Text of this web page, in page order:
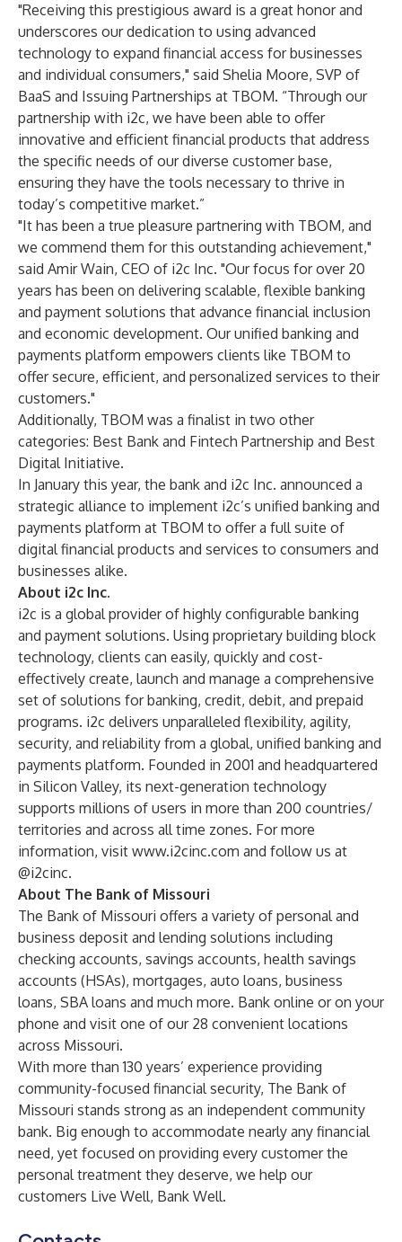
"Receiving this prestigious award is a great honor and
underscores our dedication to using advanced
technology to expand financial access for businesses
and individual consumers," said Shelia Moore, SVP of
BaaS and Issuing Partnerships at TBOM. “Through our
partnership with i2c, we have been able to offer
innovative and efficient financial products that address
the specific needs of our diverse customer base,
ensuring they have the tools necessary to thrive in
today’s competitive market.”
"It has been a true pleasure partnering with TBOM, and
we commend them for this outstanding achievement,"
said Amir Wain, CEO of i2c Inc. "Our focus for over 20
years has been on delivering scalable, flexible banking
and payment solutions that advance financial inclusion
and economic development. Our unified banking and
payments platform empowers clients like TBOM to
offer secure, efficient, and personalized services to their
customers."
Additionally, TBOM was a finalist in two other
categories: Best Bank and Fintech Partnership and Best
Digital Initiative.
In January this year, the bank and i2c Inc. announced a
strategic alliance to implement i2c’s unified banking and
payments platform at TBOM to offer a full suite of
digital financial products and services to consumers and
businesses alike.
About i2c Inc.
i2c is a global provider of highly configurable banking
and payment solutions. Using proprietary building block
technology, clients can easily, quickly and cost-
effectively create, launch and manage a comprehensive
set of solutions for banking, credit, debit, and prepaid
programs. i2c delivers unparalleled flexibility, agility,
security, and reliability from a global, unified banking and
payments platform. Founded in 2001 and headquartered
in Silicon Valley, its next-generation technology
supports millions of users in more than 200 countries/
territories and across all time zones. For more
information, visit www.i2cinc.com and follow us at
@i2cinc.
About The Bank of Missouri
The Bank of Missouri offers a variety of personal and
business deposit and lending solutions including
checking accounts, savings accounts, health savings
accounts (HSAs), mortgages, auto loans, business
loans, SBA loans and much more. Bank online or on your
phone and visit one of our 28 convenient locations
across Missouri.
With more than 130 years’ experience providing
community-focused financial security, The Bank of
Missouri stands strong as an independent community
bank. Big enough to accommodate nearly any financial
need, yet focused on providing every customer the
personal treatment they deserve, we help our
customers Live Well, Bank Well.